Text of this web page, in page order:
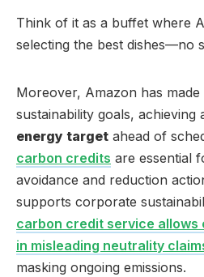
Think of it as a buffet where
selecting the best dishes—no
Moreover, Amazon has
sustainability goals, achieving
energy target ahead of
carbon credits are essential
avoidance and reduction
supports corporate
carbon credit service allows
in misleading neutrality
masking ongoing emissions.